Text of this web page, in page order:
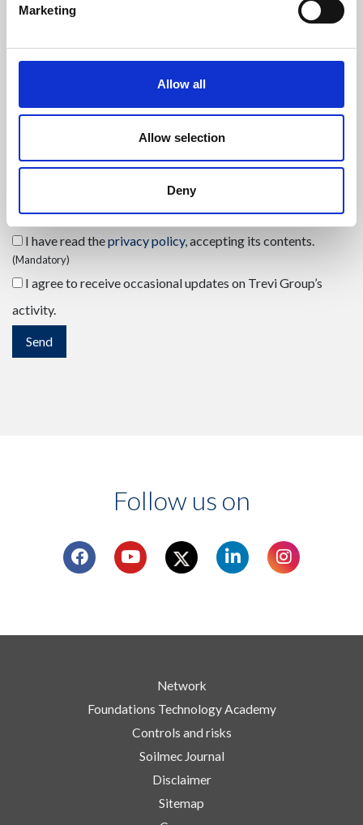
Marketing
Allow all
Allow selection
Deny
Select the type of request(mandatory)
Send your request(mandatory)
I have read theprivacy policy, accepting its contents.
(Mandatory)
I agree to receive occasional updates on Trevi Group’s
activity.
Follow us on
Network
Foundations Technology Academy
Controls and risks
Soilmec Journal
Disclaimer
Sitemap